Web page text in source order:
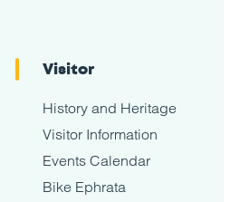
Visitor
History and Heritage
Visitor Information
Events Calendar
Bike Ephrata